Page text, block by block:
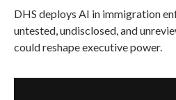
DHS deploys AI in immigration
untested, undisclosed, and
could reshape executive power.